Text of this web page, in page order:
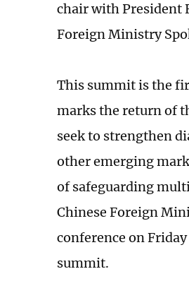
chair with President
Foreign Ministry
This summit is the
marks the return of
seek to strengthen
other emerging
of safeguarding
Chinese Foreign
conference on
summit.